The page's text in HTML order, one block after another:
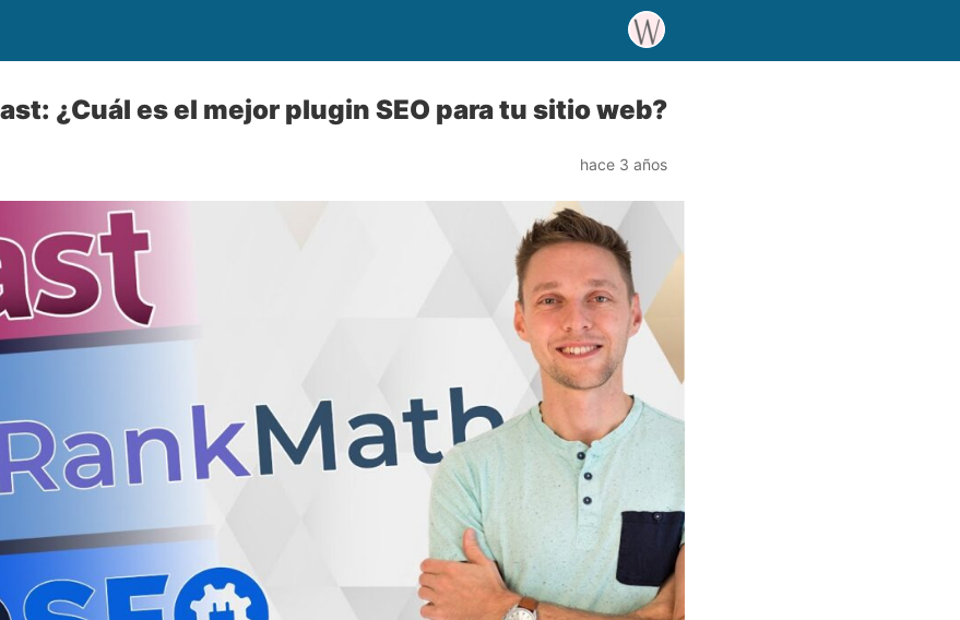
¿Cuál es el mejor plugin SEO para tu sitio web?
hace 3 años